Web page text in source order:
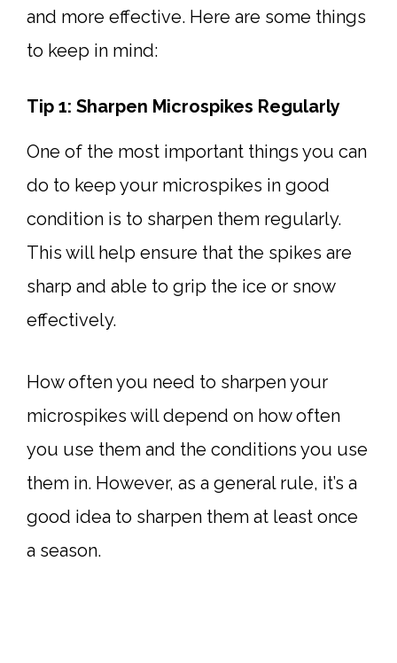
and more effective. Here are some things
to keep in mind:
Tip 1: Sharpen Microspikes Regularly
One of the most important things you can
do to keep your microspikes in good
condition is to sharpen them regularly.
This will help ensure that the spikes are
sharp and able to grip the ice or snow
effectively.
How often you need to sharpen your
microspikes will depend on how often
you use them and the conditions you use
them in. However, as a general rule, it’s a
good idea to sharpen them at least once
a season.